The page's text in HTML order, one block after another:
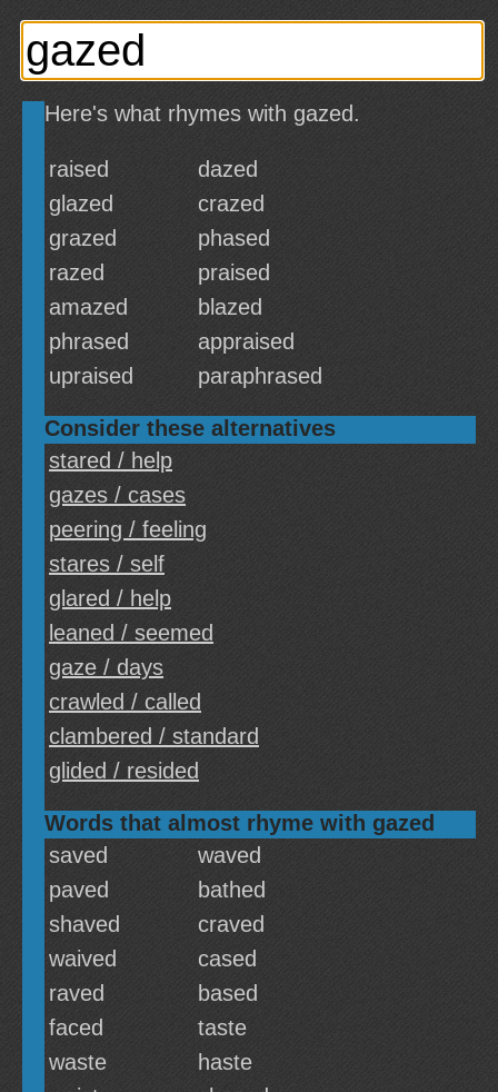
Here's what rhymes with gazed.
raised
dazed
glazed
crazed
grazed
phased
razed
praised
amazed
blazed
phrased
appraised
upraised
paraphrased
Consider these alternatives
stared / help
gazes / cases
peering / feeling
stares / self
glared / help
leaned / seemed
gaze / days
crawled / called
clambered / standard
glided / resided
Words that almost rhyme with gazed
saved
waved
paved
bathed
shaved
craved
waived
cased
raved
based
faced
taste
waste
haste